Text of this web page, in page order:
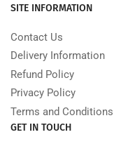
SITE INFORMATION
Contact Us
Delivery Information
Refund Policy
Privacy Policy
Terms and Conditions
GET IN TOUCH